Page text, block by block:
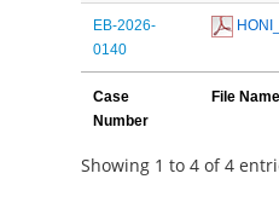
EB-2026-
0140
Case
Number
File Name
Showing 1 to 4 of 4